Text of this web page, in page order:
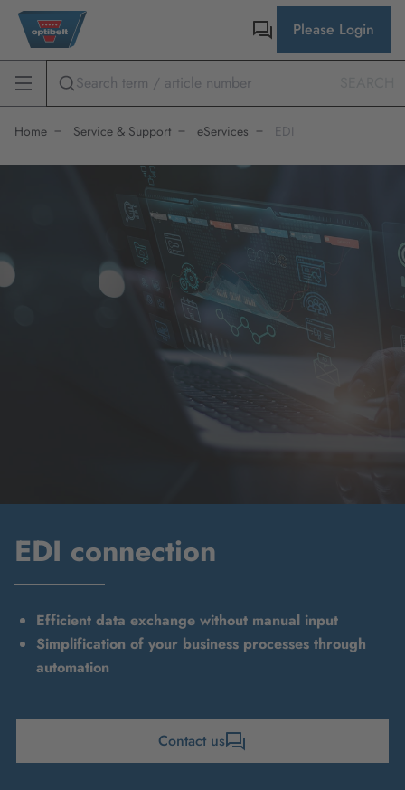
Please Login
Home Service & Support eServices EDI
EDI connection
Efficient data exchange without manual input
Simplification of your business processes through
automation
Contact us